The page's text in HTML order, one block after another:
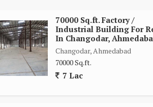
70000 Sq.ft. Factory /
Industrial Building For
In Changodar,
Changodar, Ahmedabad
70000 Sq.ft.
7 Lac